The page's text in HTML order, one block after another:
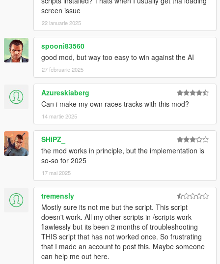
- Implemented random tuning system for non-tuned vehicles
(pretty basic)
- Added FREE for the bets (Request)
- Added some offroad races
- Improved AI waypoint processing (they now decide which
driving style they need to reach their waypoint depending on
the circumstances)
screen issue
22 ianuarie 2025
spooni83560
good mod, but way too easy to win against the AI
27 februarie 2025
Azureskiaberg
Can i make my own races tracks with this mod?
14 martie 2025
SHiPZ_
the mod works in principle, but the implementation is
so-so for 2025
17 mai 2025
tremensly
Mostly sure its not me but the script. This script
doesn't work. All my other scripts in /scripts work
flawlessly but its been 2 months of troubleshooting
THIS script that has not worked once. So frustrating
that I made an account to post this. Maybe someone
can help me out here.